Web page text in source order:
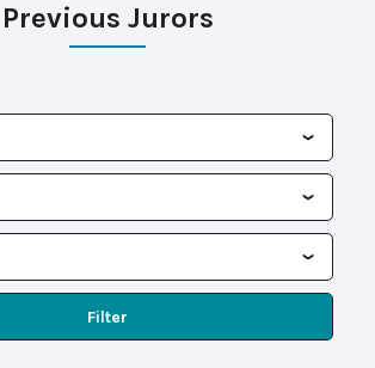
Previous Jurors
Filter